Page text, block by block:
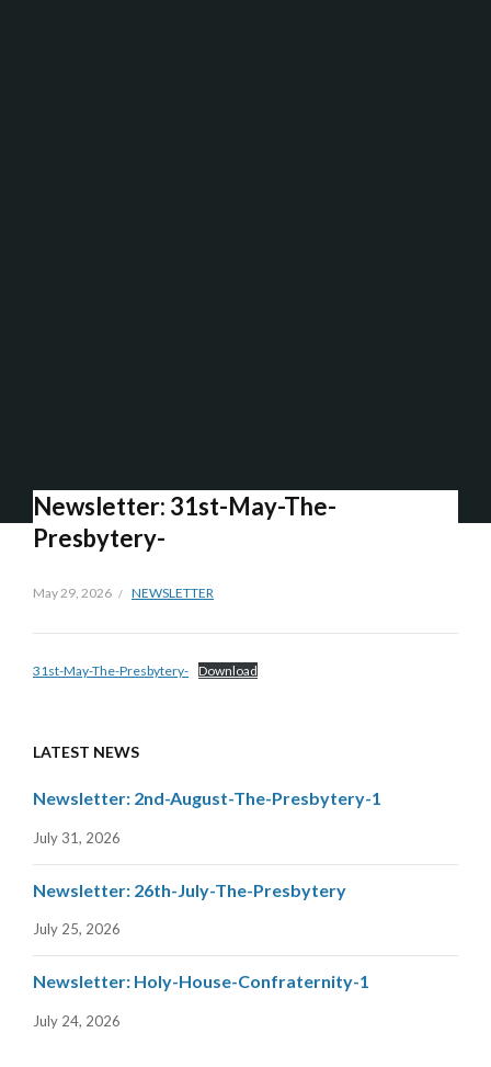
Newsletter: 31st-May-The-
Presbytery-
May 29, 2026 NEWSLETTER
31st-May-The-Presbytery- Download
LATEST NEWS
Newsletter: 2nd-August-The-Presbytery-1
July 31, 2026
Newsletter: 26th-July-The-Presbytery
July 25, 2026
Newsletter: Holy-House-Confraternity-1
July 24, 2026